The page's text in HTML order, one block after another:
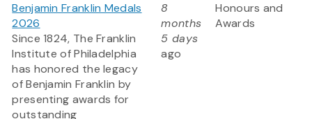
Benjamin Franklin Medals
2026
Since 1824, The Franklin
Institute of Philadelphia
has honored the legacy
of Benjamin Franklin by
presenting awards for
outstanding
8
months
5 days
ago
Honours and
Awards